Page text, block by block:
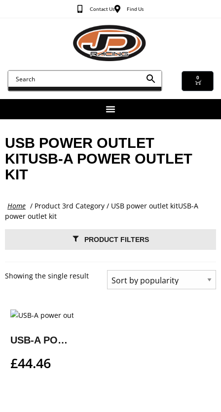
Contact Us Find Us
0
USB POWER OUTLET
KITUSB-A POWER OUTLET
KIT
Home / Product 3rd Category / USB power outlet kitUSB-A
power outlet kit
PRODUCT FILTERS
Showing the single result
USB-A POWER OUTLET KIT
£44.46